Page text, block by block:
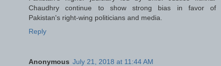
Chaudhry continue to show strong bias in favor of
Pakistan's right-wing politicians and media.
Reply
Anonymous July 21, 2018 at 11:44 AM